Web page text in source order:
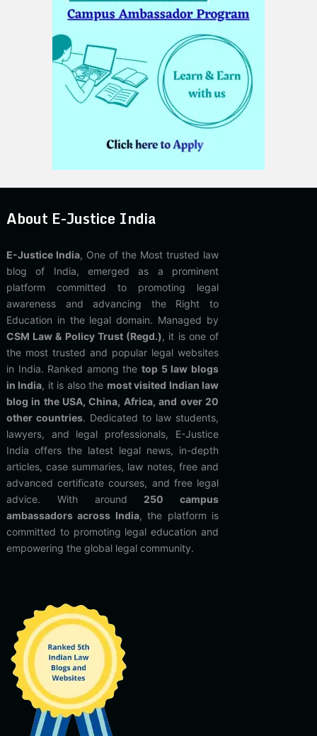
About E-Justice India
E-Justice India, One of the Most trusted law
blog of India, emerged as a prominent
platform committed to promoting legal
awareness and advancing the Right to
Education in the legal domain. Managed by
CSM Law & Policy Trust (Regd.), it is one of
the most trusted and popular legal websites
in India. Ranked among thetop 5 law blogs
in India, it is also the most visited Indian law
blog in the USA, China, Africa, and over 20
other countries. Dedicated to law students,
lawyers, and legal professionals, E-Justice
India offers the latest legal news, in-depth
articles, case summaries, law notes, free and
advanced certificate courses, and free legal
advice. With around 250 campus
ambassadors across India, the platform is
committed to promoting legal education and
empowering the global legal community.